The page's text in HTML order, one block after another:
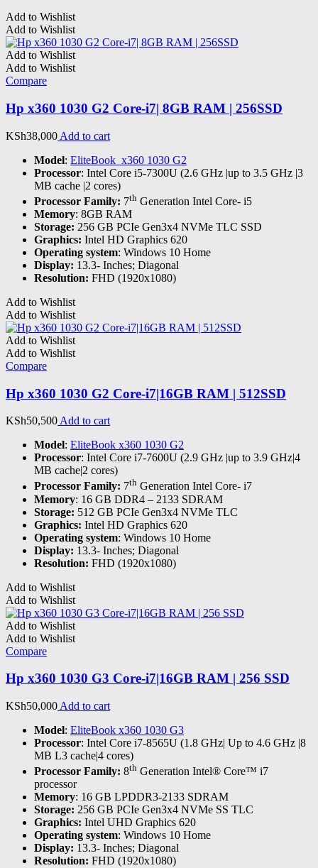
Add to Wishlist
Add to Wishlist
Add to Wishlist
Add to Wishlist
Compare
Hp x360 1030 G2 Core-i7| 8GB RAM | 256SSD
KSh38,000 Add to cart
Model: EliteBook x360 1030 G2
Processor: Intel Core i5-7300U (2.6 GHz |up to 3.5 GHz |3
MB cache |2 cores)
Processor Family: 7th Generation Intel Core- i5
Memory: 8GB RAM
Storage: 256 GB PCIe Gen3x4 NVMe TLC SSD
Graphics: Intel HD Graphics 620
Operating system: Windows 10 Home
Display: 13.3- Inches; Diagonal
Resolution: FHD (1920x1080)
Add to Wishlist
Add to Wishlist
Add to Wishlist
Add to Wishlist
Compare
Hp x360 1030 G2 Core-i7|16GB RAM | 512SSD
KSh50,500 Add to cart
Model: EliteBook x360 1030 G2
Processor: Intel Core i7-7600U (2.9 GHz |up to 3.9 GHz|4
MB cache|2 cores)
Processor Family: 7th Generation Intel Core- i7
Memory: 16 GB DDR4 – 2133 SDRAM
Storage: 512 GB PCIe Gen3x4 NVMe TLC
Graphics: Intel HD Graphics 620
Operating system: Windows 10 Home
Display: 13.3- Inches; Diagonal
Resolution: FHD (1920x1080)
Add to Wishlist
Add to Wishlist
Add to Wishlist
Add to Wishlist
Compare
Hp x360 1030 G3 Core-i7|16GB RAM | 256 SSD
KSh50,000 Add to cart
Model: EliteBook x360 1030 G3
Processor: Intel Core i7-8565U (1.8 GHz| Up to 4.6 GHz |8
MB L3 cache|4 cores)
Processor Family: 8th Generation Intel® Core™ i7
processor
Memory: 16 GB LPDDR3-2133 SDRAM
Storage: 256 GB PCIe Gen3x4 NVMe SS TLC
Graphics: Intel UHD Graphics 620
Operating system: Windows 10 Home
Display: 13.3- Inches; Diagonal
Resolution: FHD (1920x1080)